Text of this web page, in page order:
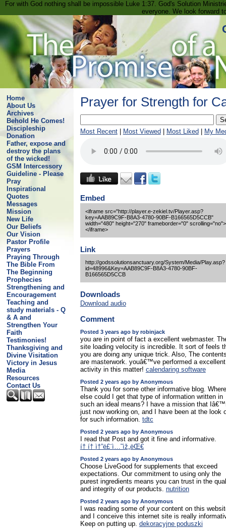
For with God nothing shall be impossible Luke 1:37. God's Solution
everyone. We look forward
Home
About Us
Archives
Behold He Comes!
Discipleship
Donation
Father, expose and
destroy the plans
of the wicked!
GSM Intercessory
Guideline - Please
Pray
Inspirational
Quotes
Messages
Mission
New Life
Our Beliefs
Our Vision
Pastor Profile
Prayers
Praying Through
The Bible From
The Beginning
Prophecies
Strengthening and
Encouragement
Teaching and
study materials - Q
& A and
Strengthen Your
Faith
Testimonies!
Thanksgiving and
Divine Visitation
Victory in Jesus
Media
Resources
Contact Us
Prayer for Strength for
Most Recent Most Viewed Most Liked My
Embed
<iframe src="http://player.e-zekiel.tv/Player.asp?
key=AAB89C9F-B8A3-4780-90BF-B166565D5CCB"
width="480" height="270" frameborder="0" scrolling="no">
</iframe>
Link
http://godssolutionsanctuary.org/System/Media/Play.asp?
id=48996&Key=AAB89C9F-B8A3-4780-90BF-
B166565D5CCB
Downloads
Download audio
Comment
Posted 3 years ago by robinjack
you are in point of fact a excellent webmaster.
site loading velocity is incredible. It sort of feels
you are doing any unique trick. Also, The
are masterwork. youâ€™ve performed a excellent
activity in this matter! calendaring software
Posted 2 years ago by Anonymous
Thank you for some other informative blog. Where
else could I get that type of information written in
such an ideal means? I have a mission that
just now working on, and I have been at the look
for such information. tdtc
Posted 2 years ago by Anonymous
I read that Post and got it fine and informative.
í† í† ì†”ë£¨ì…˜ìž„ëŒ€
Posted 2 years ago by Anonymous
Choose LiveGood for supplements that exceed
expectations. Our commitment to using only the
purest ingredients means you can trust in the
and integrity of our products. nutrition
Posted 2 years ago by Anonymous
I was reading some of your content on this
and I conceive this internet site is really
Keep on putting up. dekoracyjne poduszki